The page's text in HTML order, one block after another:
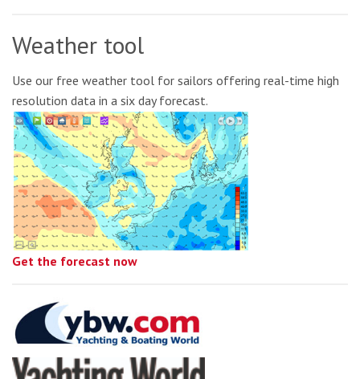
Weather tool
Use our free weather tool for sailors offering real-time high
resolution data in a six day forecast.
Get the forecast now